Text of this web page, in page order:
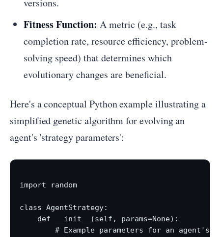
versions.
Fitness Function: A metric (e.g., task
completion rate, resource efficiency, problem-
solving speed) that determines which
evolutionary changes are beneficial.
Here's a conceptual Python example illustrating a
simplified genetic algorithm for evolving an
agent's 'strategy parameters':
import random
class AgentStrategy:
    def __init__(self, params=None):
# Example parameters for an agent's